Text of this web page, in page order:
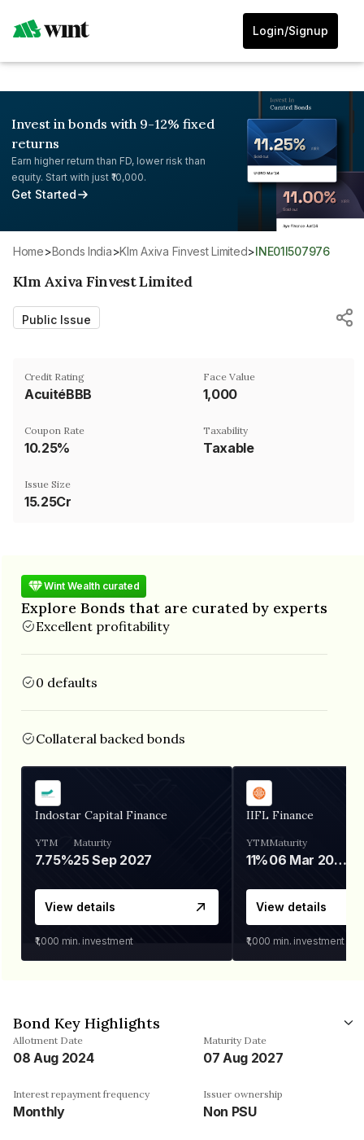
Login/Signup
Invest in bonds with 9-12% fixed
returns
Earn higher return than FD, lower risk than
equity. Start with just ₹10,000.
Get Started
Home> Bonds India> Klm Axiva Finvest Limited> INE01I507976
Klm Axiva Finvest Limited
Public Issue
Credit Rating
AcuitéBBB
Face Value
₹1,000
Coupon Rate
10.25%
Taxability
Taxable
Issue Size
15.25Cr
Wint Wealth curated
Explore Bonds that are curated by experts
Excellent profitability
0 defaults
Collateral backed bonds
Indostar Capital Finance
YTM
7.75%
Maturity
25 Sep 2027
View details
₹1,000 min. investment
IIFL Finance
YTM
11%
Maturity
06 Mar 2028
View details
₹1,000 min. investment
Bond Key Highlights
Allotment Date
08 Aug 2024
Maturity Date
07 Aug 2027
Interest repayment frequency
Monthly
Issuer ownership
Non PSU